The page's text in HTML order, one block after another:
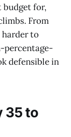
budget for,
From
to
percentage-
defensible in
35 to